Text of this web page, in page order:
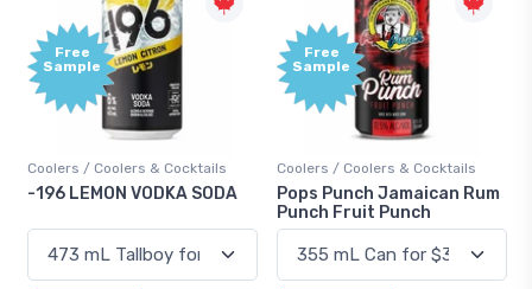
Free
Sample
Coolers / Coolers & Cocktails
-196 LEMON VODKA SODA
Free
Sample
Coolers / Coolers & Cocktails
Pops Punch Jamaican Rum
Punch Fruit Punch